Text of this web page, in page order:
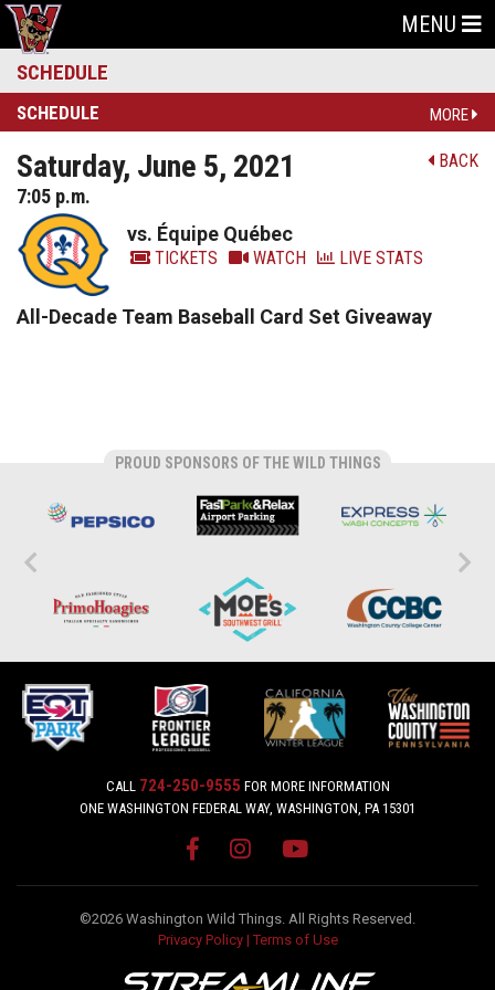
MENU
SCHEDULE
SCHEDULE MORE
BACK
Saturday, June 5, 2021
7:05 p.m.
vs. Équipe Québec
TICKETS WATCH LIVE STATS
All-Decade Team Baseball Card Set Giveaway
PROUD SPONSORS OF THE WILD THINGS
CALL 724-250-9555 FOR MORE INFORMATION
ONE WASHINGTON FEDERAL WAY, WASHINGTON, PA 15301
©2026 Washington Wild Things. All Rights Reserved.
Privacy Policy | Terms of Use